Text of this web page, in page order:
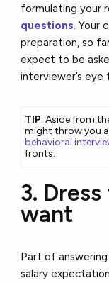
formulating your
questions. Your
preparation, so
expect to be
interviewer’s eye
TIP: Aside from
might throw you
behavioral
fronts.
3.
want
Part of
salary